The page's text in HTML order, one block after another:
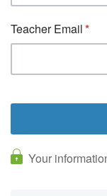
Teacher Email
Your